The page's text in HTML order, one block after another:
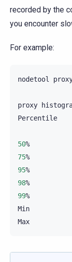
recorded by the
you encounter
For example:
nodetool
proxy
Percentile
50%
75%
95%
98%
99%
Min
Max